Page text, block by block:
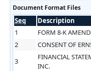
Document Format Files
Seq Description
1
FORM 8-K
2
CONSENT OF
3
FINANCIAL
INC.